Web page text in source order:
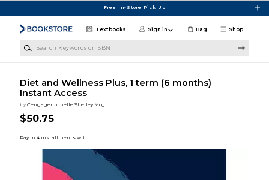
Free In-Store Pick Up
Shop
Textbooks Sign in Bag
Diet and Wellness Plus, 1 term (6 months)
Instant Access
by Cengagemichelle Shelley Mcg
$50.75